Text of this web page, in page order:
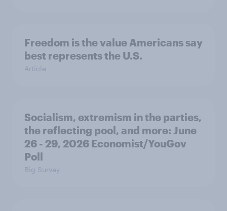
Freedom is the value Americans say
best represents the U.S.
Article
Socialism, extremism in the parties,
the reflecting pool, and more: June
26 - 29, 2026 Economist/YouGov
Poll
Big Survey